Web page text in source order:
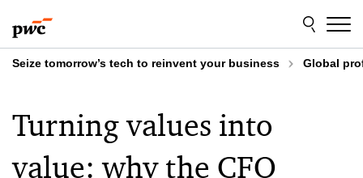
to
content
to
footer
Seize tomorrow’s tech to reinvent your business Global
Turning values into
value: why the CFO